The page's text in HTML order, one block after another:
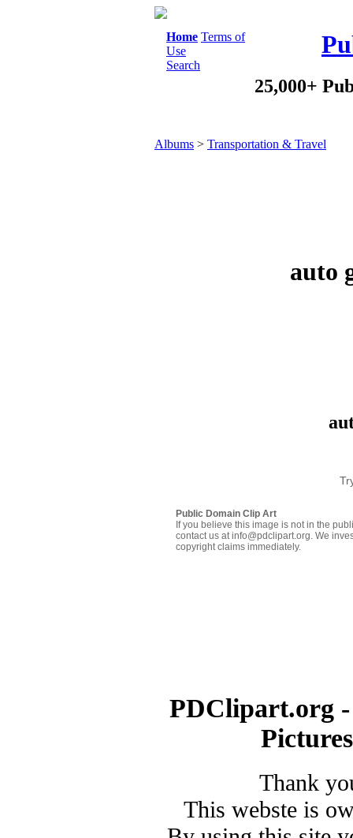
Home Terms of
Use
Search
25,000+
Albums > Transportation & Travel
auto
Public Domain Clip Art
If you believe this image is not in the
contact us at info@pdclipart.org. We
copyright claims immediately.
PDClipart.org
Thank
This webste is